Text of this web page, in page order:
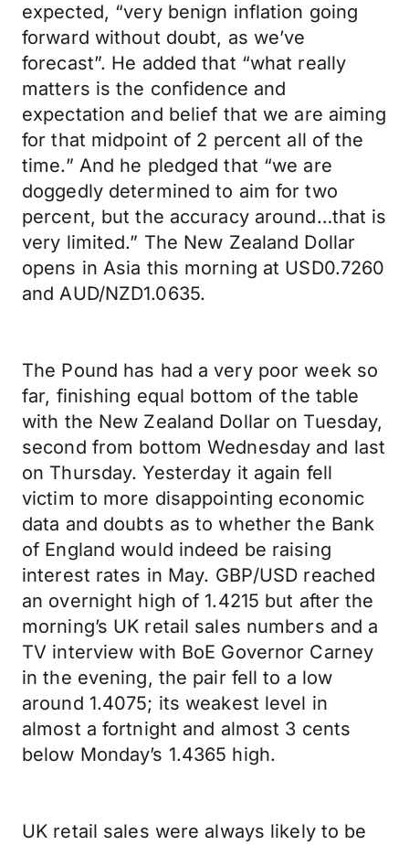
expected, “very benign inflation going
forward without doubt, as we’ve
forecast”. He added that “what really
matters is the confidence and
expectation and belief that we are aiming
for that midpoint of 2 percent all of the
time.” And he pledged that “we are
doggedly determined to aim for two
percent, but the accuracy around…that is
very limited.” The New Zealand Dollar
opens in Asia this morning at USD0.7260
and AUD/NZD1.0635.
The Pound has had a very poor week so
far, finishing equal bottom of the table
with the New Zealand Dollar on Tuesday,
second from bottom Wednesday and last
on Thursday. Yesterday it again fell
victim to more disappointing economic
data and doubts as to whether the Bank
of England would indeed be raising
interest rates in May. GBP/USD reached
an overnight high of 1.4215 but after the
morning’s UK retail sales numbers and a
TV interview with BoE Governor Carney
in the evening, the pair fell to a low
around 1.4075; its weakest level in
almost a fortnight and almost 3 cents
below Monday’s 1.4365 high.
UK retail sales were always likely to be